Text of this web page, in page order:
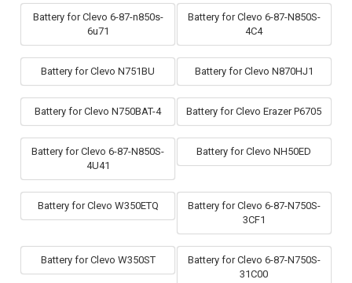
Battery for Clevo 6-87-n850s-
6u71
Battery for Clevo 6-87-N850S-
4C4
Battery for Clevo N751BU Battery for Clevo N870HJ1
Battery for Clevo N750BAT-4 Battery for Clevo Erazer P6705
Battery for Clevo 6-87-N850S-
4U41
Battery for Clevo NH50ED
Battery for Clevo W350ETQ
Battery for Clevo 6-87-N750S-
3CF1
Battery for Clevo W350ST
Battery for Clevo 6-87-N750S-
31C00